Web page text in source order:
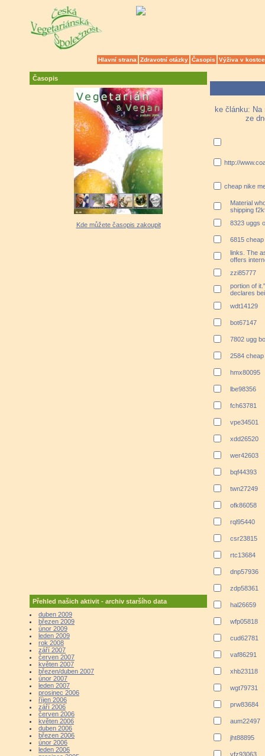
Hlavní strana Zdravotní otázky Časopis Výživa v kostce
Časopis
Kde můžete časopis zakoupit
Přehled našich aktivit - archiv staršího data
duben 2009
březen 2009
únor 2009
leden 2009
rok 2008
září 2007
červen 2007
květen 2007
březen/duben 2007
únor 2007
leden 2007
prosinec 2006
říjen 2006
září 2006
červen 2006
květen 2006
duben 2006
březen 2006
únor 2006
leden 2006
ke článku:
ze
http://
cheap nike
Material
shipping
8323 uggs
6815
links. The
offers
zzi85777
portion of
declares
wdt14129
bot67147
7802 ugg
2584
hmx80095
lbe98356
fch63781
vpe34501
xdd26520
wer42603
bqf44393
twn27249
ofk86058
rql95440
csr23815
rtc13684
dnp57936
zdp58361
hal26659
wfp05818
cud62781
vaf86291
xhb23118
wgt79731
prw83684
aum22497
jht88895
yfz93063